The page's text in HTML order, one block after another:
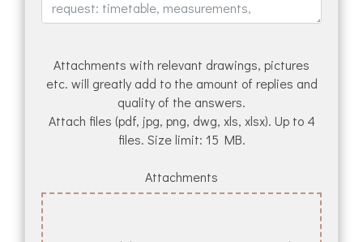
Attachments with relevant drawings, pictures
etc. will greatly add to the amount of replies and
quality of the answers.
Attach files (pdf, jpg, png, dwg, xls, xlsx). Up to 4
files. Size limit: 15 MB.
Attachments